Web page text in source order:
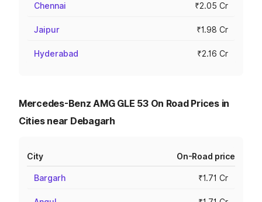
Chennai ₹2.05 Cr
Jaipur ₹1.98 Cr
Hyderabad ₹2.16 Cr
Mercedes-Benz AMG GLE 53 On Road Prices in
Cities near Debagarh
City On-Road price
Bargarh ₹1.71 Cr